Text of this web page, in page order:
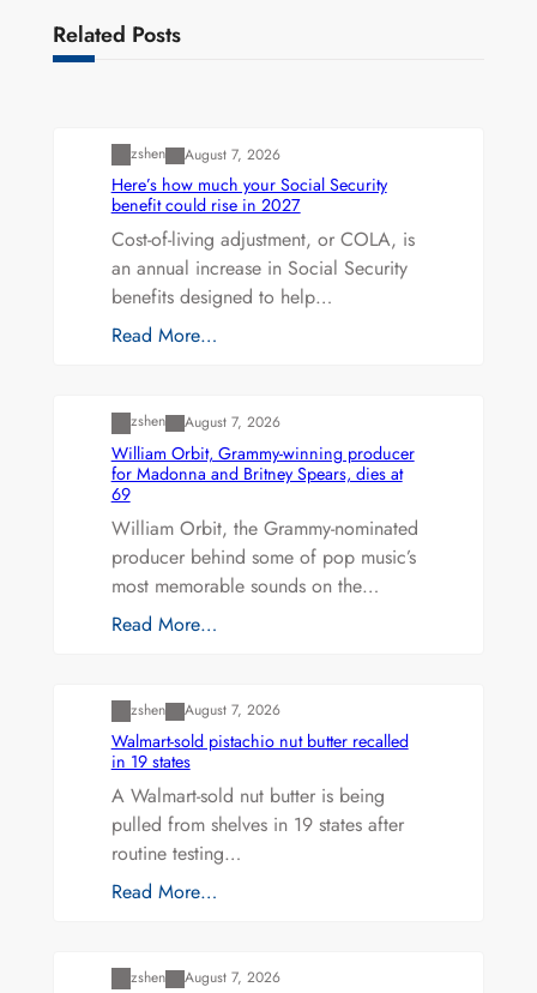
Related Posts
zshen August 7, 2026
Here’s how much your Social Security
benefit could rise in 2027
Cost-of-living adjustment, or COLA, is
an annual increase in Social Security
benefits designed to help…
Read More…
zshen August 7, 2026
William Orbit, Grammy-winning producer
for Madonna and Britney Spears, dies at
69
William Orbit, the Grammy-nominated
producer behind some of pop music’s
most memorable sounds on the…
Read More…
zshen August 7, 2026
Walmart-sold pistachio nut butter recalled
in 19 states
A Walmart-sold nut butter is being
pulled from shelves in 19 states after
routine testing…
Read More…
zshen August 7, 2026